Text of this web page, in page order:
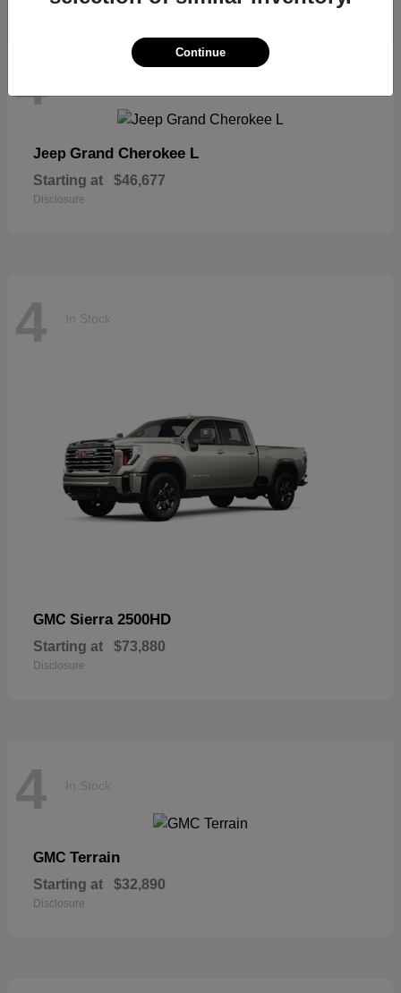
4
Jeep Grand Cherokee L
Starting at $46,677
Disclosure
4 In Stock
GMC Sierra 2500HD
Starting at $73,880
Disclosure
4 In Stock
GMC Terrain
Starting at $32,890
Disclosure
Continue